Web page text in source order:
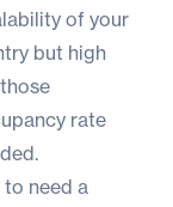
of your
but high
rate
to need a